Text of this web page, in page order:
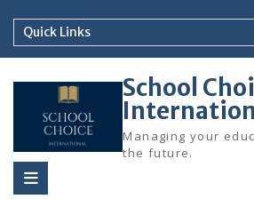
content
Quick Links
School
Managing your
the future.